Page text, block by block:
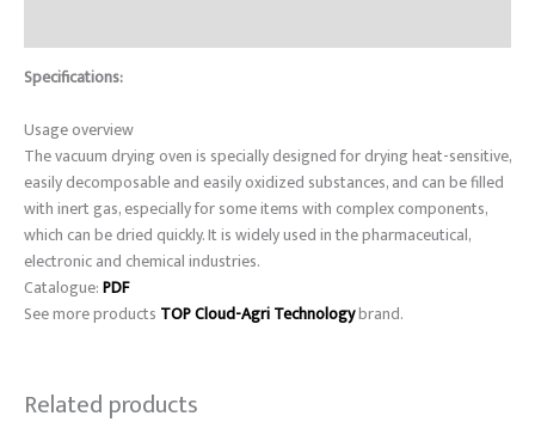
Specifications:
Usage overview
The vacuum drying oven is specially designed for drying heat-sensitive,
easily decomposable and easily oxidized substances, and can be filled
with inert gas, especially for some items with complex components,
which can be dried quickly. It is widely used in the pharmaceutical,
electronic and chemical industries.
Catalogue:PDF
See more products TOP Cloud-Agri Technologybrand.
Related products